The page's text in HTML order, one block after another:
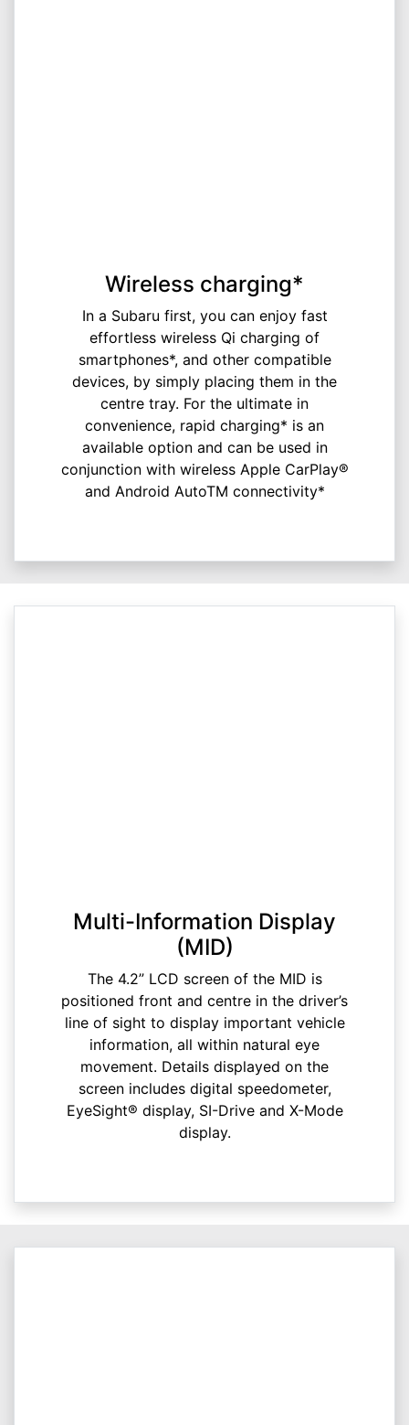
Wireless charging*
In a Subaru first, you can enjoy fast
effortless wireless Qi charging of
smartphones*, and other compatible
devices, by simply placing them in the
centre tray. For the ultimate in
convenience, rapid charging* is an
available option and can be used in
conjunction with wireless Apple CarPlay®
and Android AutoTM connectivity*
Multi-Information Display
(MID)
The 4.2” LCD screen of the MID is
positioned front and centre in the driver’s
line of sight to display important vehicle
information, all within natural eye
movement. Details displayed on the
screen includes digital speedometer,
EyeSight® display, SI-Drive and X-Mode
display.